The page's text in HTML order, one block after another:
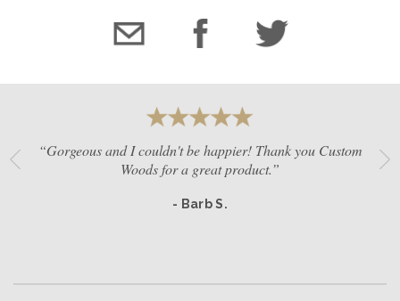
“Gorgeous and I couldn't be happier! Thank you Custom
Woods for a great product.”
- Barb S.